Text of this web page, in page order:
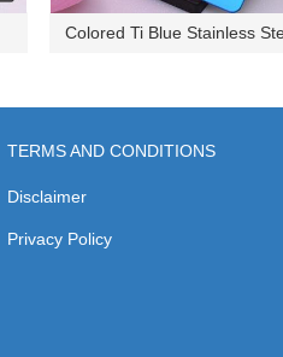
Colored Ti Blue Stainless
TERMS AND CONDITIONS
Disclaimer
Privacy Policy